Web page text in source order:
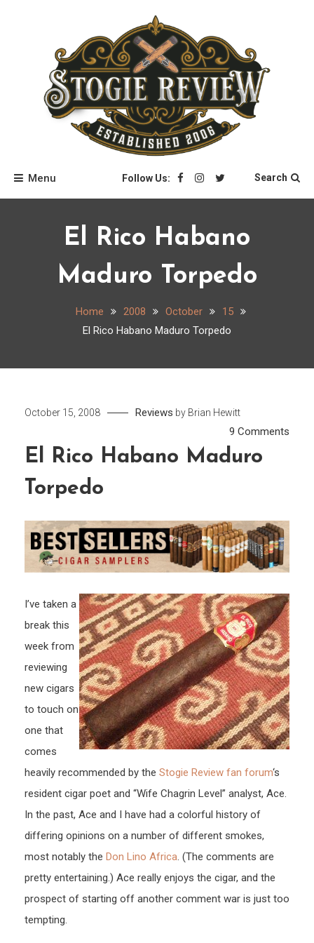
Stogie Review
Menu Follow Us: Search
El Rico Habano
Maduro Torpedo
Home 2008 October
15
El Rico Habano Maduro Torpedo
October 15, 2008 Reviews by Brian Hewitt
9 Comments
El Rico Habano Maduro
Torpedo
I’ve taken a
break this
week from
reviewing
new cigars
to touch on
one that
comes
heavily recommended by the Stogie Review fan forum‘s
resident cigar poet and “Wife Chagrin Level” analyst, Ace.
In the past, Ace and I have had a colorful history of
differing opinions on a number of different smokes,
most notably the Don Lino Africa. (The comments are
pretty entertaining.) Ace really enjoys the cigar, and the
prospect of starting off another comment war is just too
tempting.